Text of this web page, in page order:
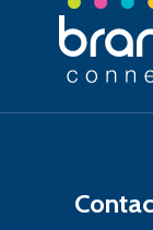
Footer